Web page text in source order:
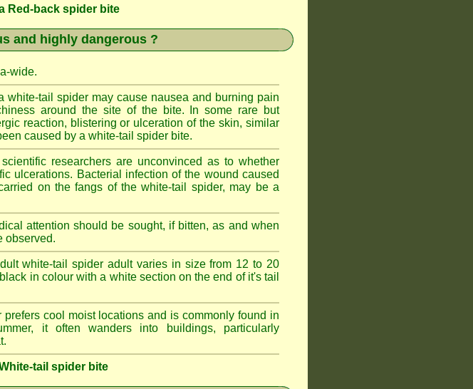
Red-back spider bite
and highly dangerous ?
wide.
white-tail spider may cause nausea and burning pain
around the site of the bite. In some rare but
reaction, blistering or ulceration of the skin, similar
caused by a white-tail spider bite.
researchers are unconvinced as to whether
ulcerations. Bacterial infection of the wound caused
on the fangs of the white-tail spider, may be a
attention should be sought, if bitten, as and when
observed.
white-tail spider adult varies in size from 12 to 20
in colour with a white section on the end of it's tail
cool moist locations and is commonly found in
it often wanders into buildings, particularly
tail spider bite